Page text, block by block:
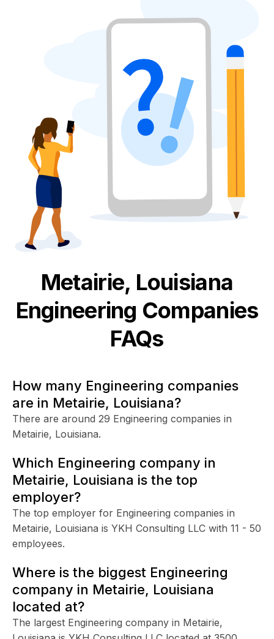
Metairie, Louisiana
Engineering Companies
FAQs
How many Engineering companies
are in Metairie, Louisiana?
There are around 29 Engineering companies in
Metairie, Louisiana.
Which Engineering company in
Metairie, Louisiana is the top
employer?
The top employer for Engineering companies in
Metairie, Louisiana is YKH Consulting LLC with 11 - 50
employees.
Where is the biggest Engineering
company in Metairie, Louisiana
located at?
The largest Engineering company in Metairie,